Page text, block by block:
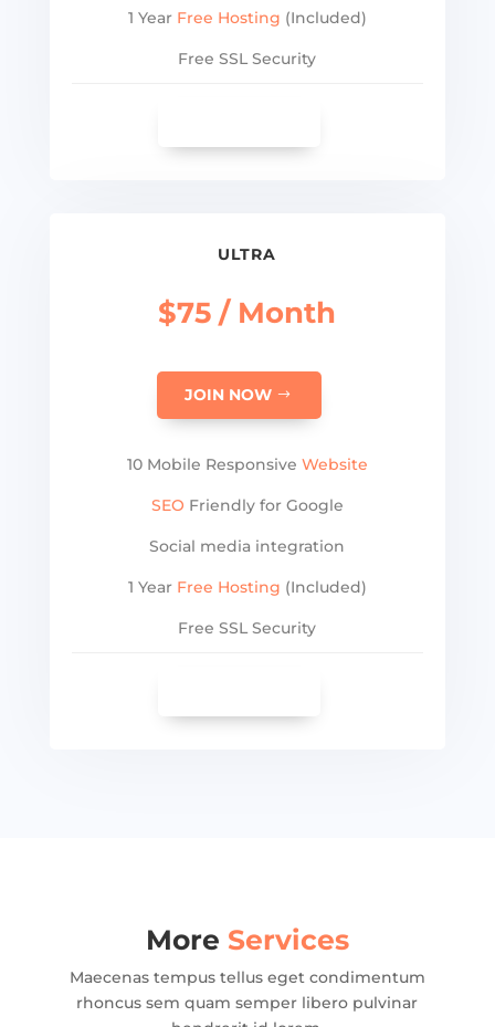
1 Year Free Hosting (Included)
Free SSL Security
ULTRA
$75 / Month
JOIN NOW
10 Mobile Responsive Website
SEO Friendly for Google
Social media integration
1 Year Free Hosting (Included)
Free SSL Security
More Services
Maecenas tempus tellus eget condimentum
rhoncus sem quam semper libero pulvinar